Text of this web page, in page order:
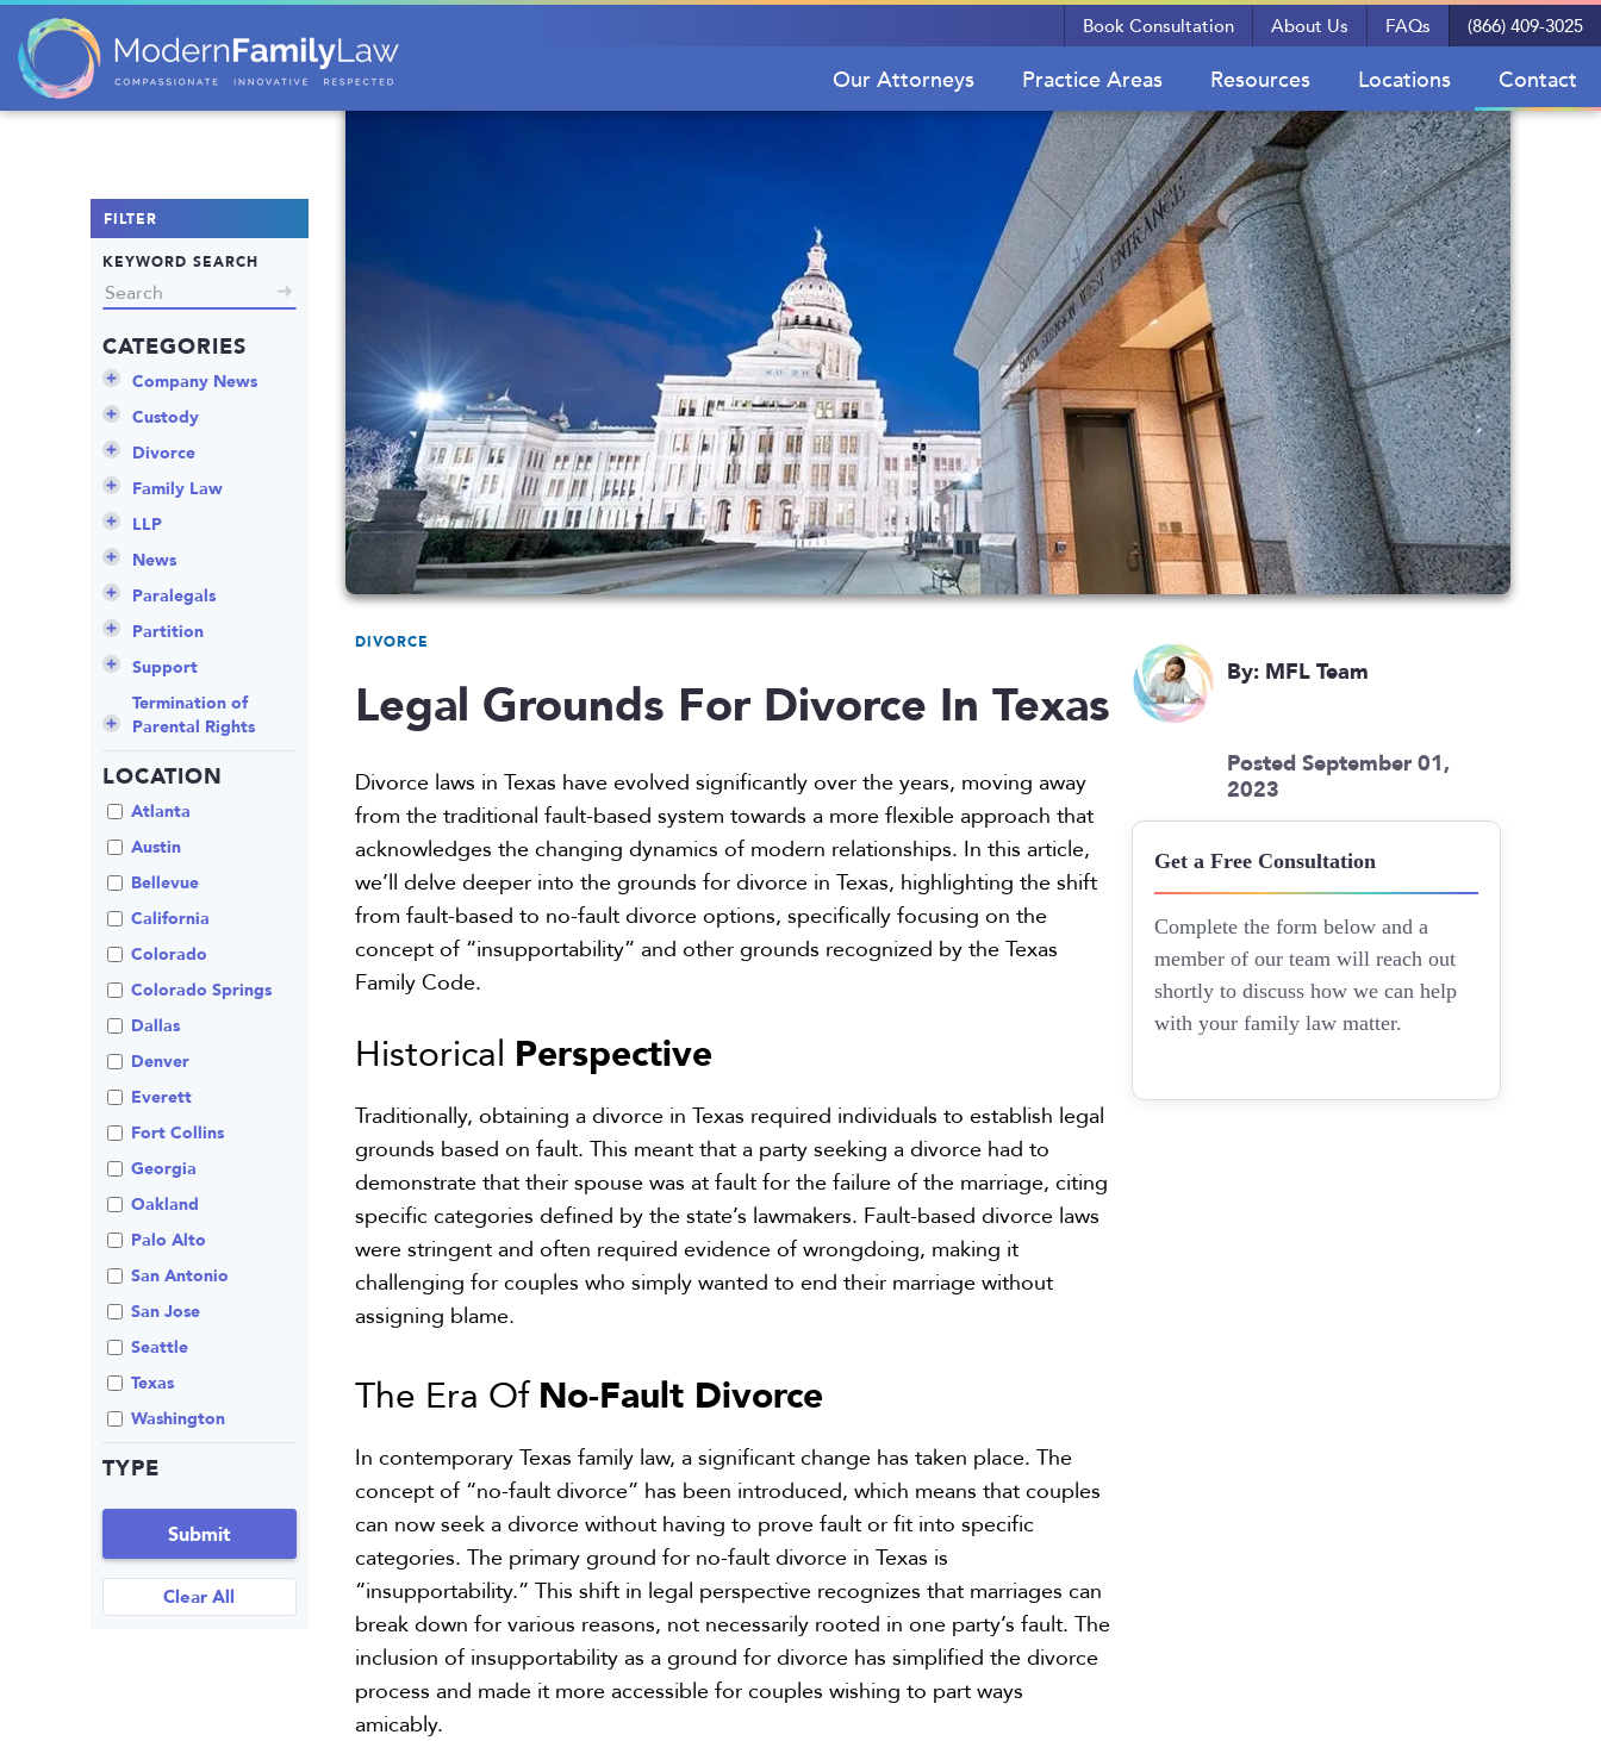
Book Consultation About Us FAQs (866) 409-3025
Our Attorneys Practice Areas Resources Locations Contact
FILTER
KEYWORD SEARCH
CATEGORIES
Company News
Announcements
Attorneys
Awards
Career Insights
Culture
Employee Spotlight
Events
Custody
Child Protection
Early Assessment
Father’s Rights
Grandparents Rights
Guardianship
Mother’s Rights
Parental Alienation
Parenting Plans
Paternity
Relocation
School
Termination of
Parental Rights
Visitation
Divorce
Annulment
Celebrity Divorce
Collaborative
Debt Division
Decree Modification
Estate Planning
Military Divorce
No-Fault Divorce
Partition
Property Division
Separation
Uncontested
Family Law
Adoption
Appeals
Arbitration
Civil Unions
Common Law
Court Closures
Domestic
Partnership
Domestic Violence
Mediation
Non-Traditional
Family Law
Prenuptial
Agreements
Private Judge
Protection Orders
Review An Office
Same Sex Marriage
Technology
LLP
Career Insights
Program Insights
News
Divorce
National
Paralegals
Partition
Support
Child Support
Contempt of Court
Proceedings
Spousal
Maintenance (Alimony)
Termination of
Parental Rights
LOCATION
Atlanta
Austin
Bellevue
California
Colorado
Colorado Springs
Dallas
Denver
Everett
Fort Collins
Georgia
Oakland
Palo Alto
San Antonio
San Jose
Seattle
Texas
Washington
TYPE
Submit
Clear All
DIVORCE
Legal Grounds For Divorce In Texas
Divorce laws in Texas have evolved significantly over the years, moving away
from the traditional fault-based system towards a more flexible approach that
acknowledges the changing dynamics of modern relationships. In this article,
we’ll delve deeper into the grounds for divorce in Texas, highlighting the shift
from fault-based to no-fault divorce options, specifically focusing on the
concept of “insupportability” and other grounds recognized by the Texas
Family Code.
Historical Perspective
Traditionally, obtaining a divorce in Texas required individuals to establish legal
grounds based on fault. This meant that a party seeking a divorce had to
demonstrate that their spouse was at fault for the failure of the marriage, citing
specific categories defined by the state’s lawmakers. Fault-based divorce laws
were stringent and often required evidence of wrongdoing, making it
challenging for couples who simply wanted to end their marriage without
assigning blame.
The Era OfNo-Fault Divorce
In contemporary Texas family law, a significant change has taken place. The
concept of “no-fault divorce” has been introduced, which means that couples
can now seek a divorce without having to prove fault or fit into specific
categories. The primary ground for no-fault divorce in Texas is
“insupportability.” This shift in legal perspective recognizes that marriages can
break down for various reasons, not necessarily rooted in one party’s fault. The
inclusion of insupportability as a ground for divorce has simplified the divorce
process and made it more accessible for couples wishing to part ways
amicably.
By: MFL Team
Posted September 01,
2023
Get a Free Consultation
Complete the form below and a
member of our team will reach out
shortly to discuss how we can help
with your family law matter.